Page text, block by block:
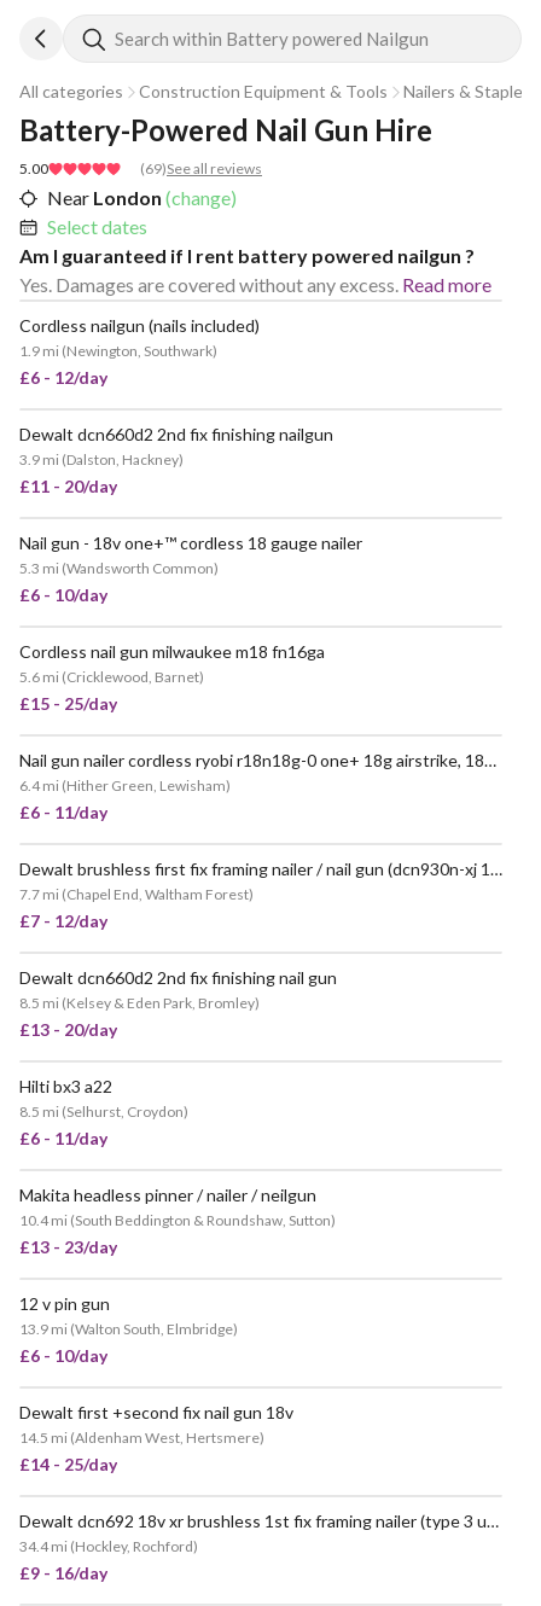
Search within Battery powered Nailgun
All categories Construction Equipment & Tools Nailers & Staplers
5.00 (69)See all reviews
Battery-Powered Nail Gun Hire
Near London (change)
Select dates
Am I guaranteed if I rent battery powered nailgun ?
Yes. Damages are covered without any excess. Read more
Cordless nailgun (nails included)
1.9 mi (Newington, Southwark)
£6 - 12/day
Dewalt dcn660d2 2nd fix finishing nailgun
3.9 mi (Dalston, Hackney)
£11 - 20/day
Nail gun - 18v one+™ cordless 18 gauge nailer
5.3 mi (Wandsworth Common)
£6 - 10/day
Cordless nail gun milwaukee m18 fn16ga
5.6 mi (Cricklewood, Barnet)
£15 - 25/day
VERY POPULAR Nail gun nailer cordless ryobi r18n18g-0 one+ 18g airstrike, 18v hyper green
6.4 mi (Hither Green, Lewisham)
£6 - 11/day
VERY POPULAR Dewalt brushless first fix framing nailer / nail gun (dcn930n-xj 18v xr)
7.7 mi (Chapel End, Waltham Forest)
£7 - 12/day
Dewalt dcn660d2 2nd fix finishing nail gun
8.5 mi (Kelsey & Eden Park, Bromley)
£13 - 20/day
Hilti bx3 a22
8.5 mi (Selhurst, Croydon)
£6 - 11/day
Makita headless pinner / nailer / neilgun
10.4 mi (South Beddington & Roundshaw, Sutton)
£13 - 23/day
12 v pin gun
13.9 mi (Walton South, Elmbridge)
£6 - 10/day
Dewalt first +second fix nail gun 18v
14.5 mi (Aldenham West, Hertsmere)
£14 - 25/day
Dewalt dcn692 18v xr brushless 1st fix framing nailer (type 3 upgraded model)
34.4 mi (Hockley, Rochford)
£9 - 16/day